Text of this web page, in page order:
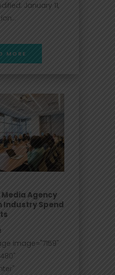
January 11,
MORE
Media Agency
Industry Spend
image="7159"